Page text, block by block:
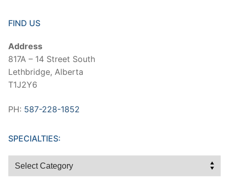
FIND US
Address
817A – 14 Street South
Lethbridge, Alberta
T1J2Y6
PH: 587-228-1852
SPECIALTIES:
Specialties: